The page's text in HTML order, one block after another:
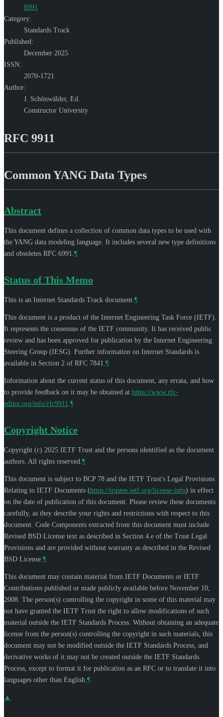
6991
Category:
Standards Track
Published:
December 2025
ISSN:
2070-1721
Author:
J. Schönwälder, Ed.
Constructor University
RFC 9911
Common YANG Data Types
Abstract
This document defines a collection of common data types to be used with
the YANG data modeling language. It includes several new type definitions
and obsoletes RFC 6991. ¶
Status of This Memo
This is an Internet Standards Track document. ¶
This document is a product of the Internet Engineering Task Force (IETF).
It represents the consensus of the IETF community. It has received public
review and has been approved for publication by the Internet Engineering
Steering Group (IESG). Further information on Internet Standards is
available in Section 2 of RFC 7841. ¶
Information about the current status of this document, any errata, and how
to provide feedback on it may be obtained at https://www.rfc-
editor.org/info/rfc9911 ¶
Copyright Notice
Copyright (c) 2025 IETF Trust and the persons identified as the document
authors. All rights reserved. ¶
This document is subject to BCP 78 and the IETF Trust's Legal Provisions
Relating to IETF Documents (https://trustee.ietf.org/license-info) in effect
on the date of publication of this document. Please review these documents
carefully, as they describe your rights and restrictions with respect to this
document. Code Components extracted from this document must include
Revised BSD License text as described in Section 4.e of the Trust Legal
Provisions and are provided without warranty as described in the Revised
BSD License. ¶
This document may contain material from IETF Documents or IETF
Contributions published or made publicly available before November 10,
2008. The person(s) controlling the copyright in some of this material may
not have granted the IETF Trust the right to allow modifications of such
material outside the IETF Standards Process. Without obtaining an adequate
license from the person(s) controlling the copyright in such materials, this
document may not be modified outside the IETF Standards Process, and
derivative works of it may not be created outside the IETF Standards
Process, except to format it for publication as an RFC or to translate it into
languages other than English. ¶
▲